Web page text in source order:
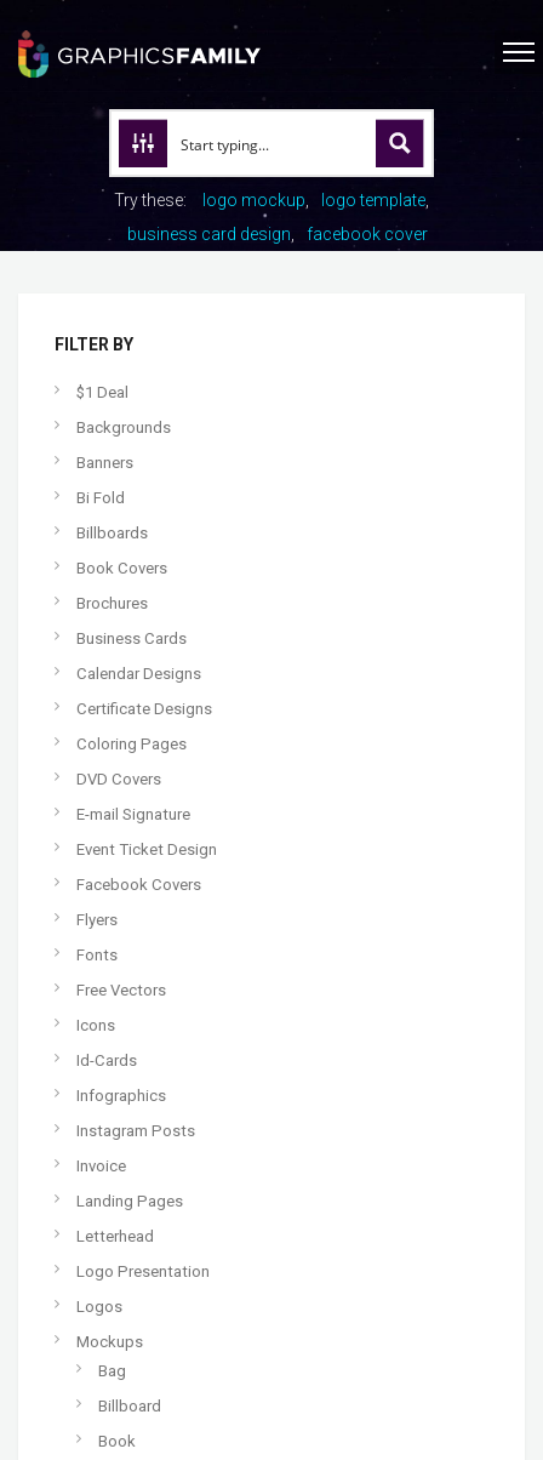
Try these: logo mockup
logo template
business card design
facebook cover
FILTER BY
$1 Deal
Backgrounds
Banners
Bi Fold
Billboards
Book Covers
Brochures
Business Cards
Calendar Designs
Certificate Designs
Coloring Pages
DVD Covers
E-mail Signature
Event Ticket Design
Facebook Covers
Flyers
Fonts
Free Vectors
Icons
Id-Cards
Infographics
Instagram Posts
Invoice
Landing Pages
Letterhead
Logo Presentation
Logos
Mockups
Bag
Billboard
Book